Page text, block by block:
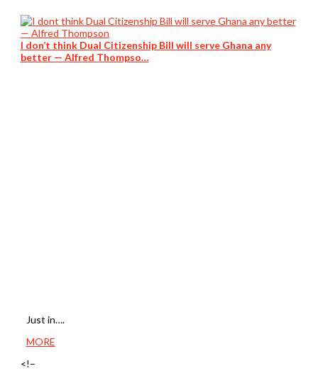
I don’t think Dual Citizenship Bill will serve Ghana any
better — Alfred Thompso…
Just in….
MORE
<!–